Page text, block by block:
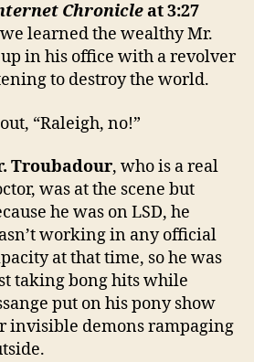
Chronicleat 3:27
learned the wealthy Mr.
in his office with a revolver
to destroy the world.
“Raleigh, no!”
Troubadour, who is a real
was at the scene but
he was on LSD, he
working in any official
at that time, so he was
taking bong hits while
put on his pony show
invisible demons rampaging